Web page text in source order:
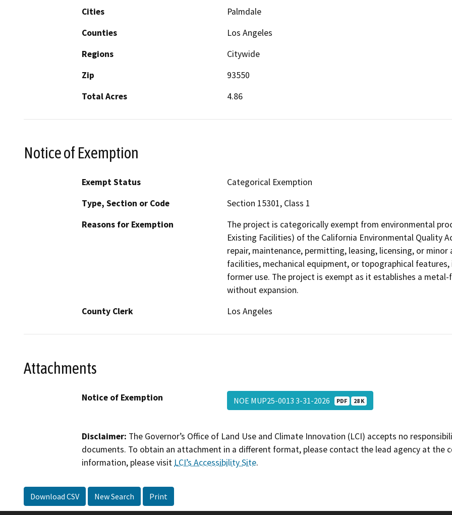
Cities
Palmdale
Counties
Los Angeles
Regions
Citywide
Zip
93550
Total Acres
4.86
Notice of Exemption
Exempt Status
Categorical Exemption
Type, Section or Code
Section 15301, Class 1
Reasons for Exemption
The project is categorically exempt from environmental
Existing Facilities) of the California Environmental Quality
repair, maintenance, permitting, leasing, licensing, or
facilities, mechanical equipment, or topographical
former use. The project is exempt as it establishes a
without expansion.
County Clerk
Los Angeles
Attachments
Notice of Exemption NOE MUP25-0013 3-31-2026 PDF 28 K
Disclaimer: The Governor’s Office of Land Use and Climate Innovation (LCI) accepts no
documents. To obtain an attachment in a different format, please contact the lead agency at the
information, please visit LCI’s Accessibility Site.
Download CSV New Search Print